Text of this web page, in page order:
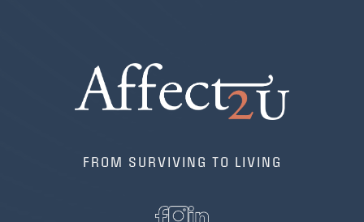
FROM SURVIVING TO LIVING